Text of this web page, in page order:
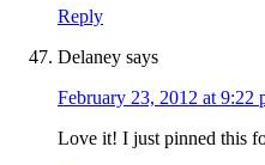
Reply
Delaney says
February 23, 2012 at 9:22
Love it! I just pinned this